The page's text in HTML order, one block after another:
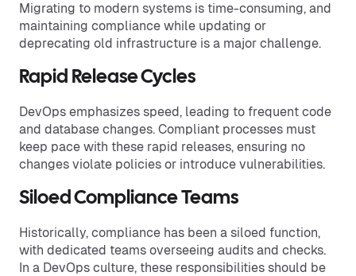
Migrating to modern systems is time-consuming, and
maintaining compliance while updating or
deprecating old infrastructure is a major challenge.
Rapid Release Cycles
DevOps emphasizes speed, leading to frequent code
and database changes. Compliant processes must
keep pace with these rapid releases, ensuring no
changes violate policies or introduce vulnerabilities.
Siloed Compliance Teams
Historically, compliance has been a siloed function,
with dedicated teams overseeing audits and checks.
In a DevOps culture, these responsibilities should be